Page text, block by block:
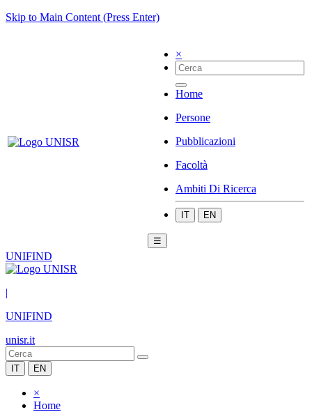
Skip to Main Content (Press Enter)
×
Home
Persone
Pubblicazioni
Facoltà
Ambiti Di Ricerca
IT EN
☰
UNIFIND
|
UNIFIND
unisr.it
IT EN
×
Home